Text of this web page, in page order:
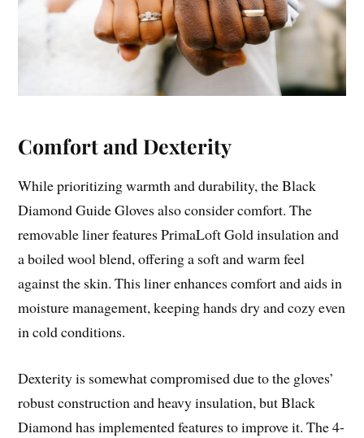
Comfort and Dexterity
While prioritizing warmth and durability, the Black
Diamond Guide Gloves also consider comfort. The
removable liner features PrimaLoft Gold insulation and
a boiled wool blend, offering a soft and warm feel
against the skin. This liner enhances comfort and aids in
moisture management, keeping hands dry and cozy even
in cold conditions.
Dexterity is somewhat compromised due to the gloves’
robust construction and heavy insulation, but Black
Diamond has implemented features to improve it. The 4-